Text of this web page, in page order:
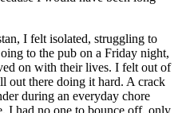
I felt isolated, struggling to
to the pub on a Friday night,
on with their lives. I felt out of
out there doing it hard. A crack
during an everyday chore
I had no one to bounce off, only